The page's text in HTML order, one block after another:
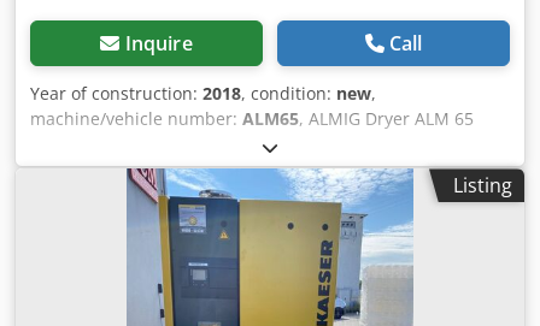
Inquire Call
Year of construction: 2018, condition: new,
machine/vehicle number: ALM65, ALMIG Dryer ALM 65
Djdpfxsdcbggj Anxowa Air flow: 60 m³/h Air flow: 1,00
m³/min absorbed power: 0,34 kW Air Connections: BSPP-F
3/4" Pressure Dew Point (°C): + 3 ambient Temperature: 4
to 43 ° C compressed air inlet Temperature max: 49 ° C
Listing